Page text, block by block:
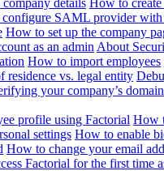
SAML provider with
How to set up the company
as an admin About
How to import employees
residence vs. legal entity
your company’s
profile using Factorial How
settings How to enable
How to change your email
Factorial for the first time